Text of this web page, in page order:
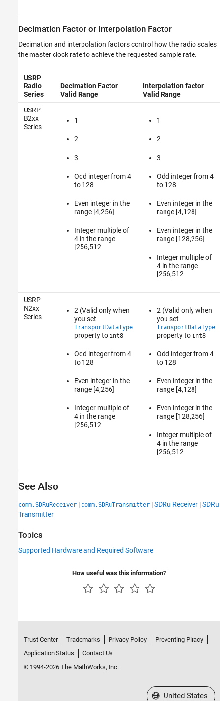
Decimation Factor or Interpolation Factor
Decimation and interpolation factors control how the radio scales
the master clock rate to achieve the requested sample rate.
USRP
Radio
Series
Decimation Factor
Valid Range
Interpolation factor
Valid Range
USRP
B2xx
Series
1
2
3
Odd integer from 4
to 128
Even integer in the
range [4,256]
Integer multiple of
4 in the range
[256,512
1
2
3
Odd integer from 4
to 128
Even integer in the
range [4,128]
Even integer in the
range [128,256]
Integer multiple of
4 in the range
[256,512
USRP
N2xx
Series
2 (Valid only when
you set
TransportDataType
property to int8
Odd integer from 4
to 128
Even integer in the
range [4,256]
Integer multiple of
4 in the range
[256,512
2 (Valid only when
you set
TransportDataType
property to int8
Odd integer from 4
to 128
Even integer in the
range [4,128]
Even integer in the
range [128,256]
Integer multiple of
4 in the range
[256,512
See Also
comm.SDRuReceiver | comm.SDRuTransmitter |SDRu Receiver |SDRu
Transmitter
Topics
Supported Hardware and Required Software
How useful was this information?
Trust Center Trademarks Privacy Policy
Preventing Piracy
Application Status
Contact Us
© 1994-2026 The MathWorks, Inc.
Select a Web Site
United States